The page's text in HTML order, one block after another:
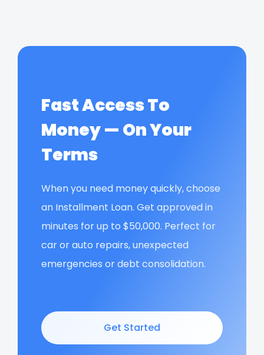
Fast Access To
Money — On Your
Terms
When you need money quickly, choose
an Installment Loan. Get approved in
minutes for up to $50,000. Perfect for
car or auto repairs, unexpected
emergencies or debt consolidation.
Get Started